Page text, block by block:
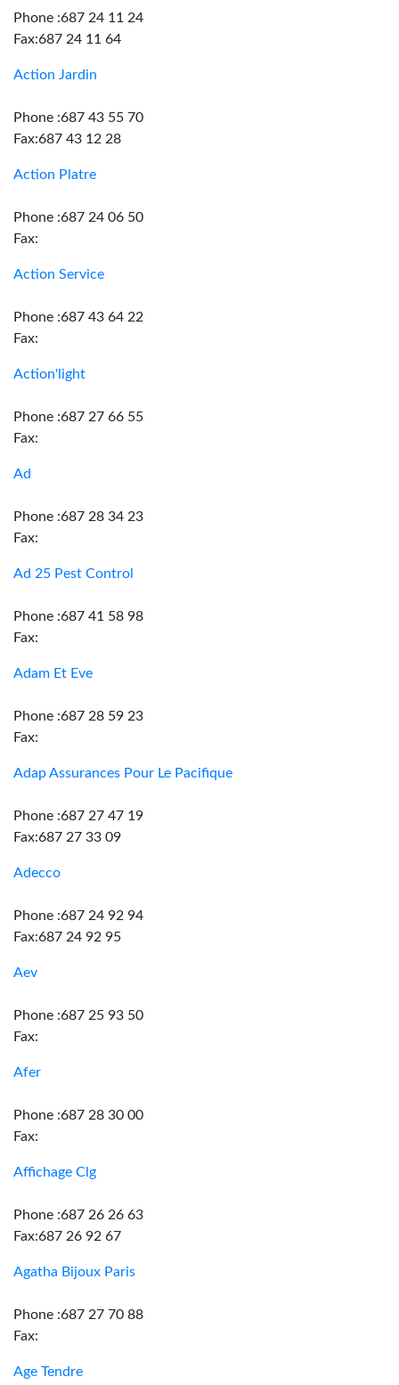
Phone :687 24 11 24
Fax:687 24 11 64
Action Jardin
Phone :687 43 55 70
Fax:687 43 12 28
Action Platre
Phone :687 24 06 50
Fax:
Action Service
Phone :687 43 64 22
Fax:
Action'light
Phone :687 27 66 55
Fax:
Ad
Phone :687 28 34 23
Fax:
Ad 25 Pest Control
Phone :687 41 58 98
Fax:
Adam Et Eve
Phone :687 28 59 23
Fax:
Adap Assurances Pour Le Pacifique
Phone :687 27 47 19
Fax:687 27 33 09
Adecco
Phone :687 24 92 94
Fax:687 24 92 95
Aev
Phone :687 25 93 50
Fax:
Afer
Phone :687 28 30 00
Fax:
Affichage Clg
Phone :687 26 26 63
Fax:687 26 92 67
Agatha Bijoux Paris
Phone :687 27 70 88
Fax:
Age Tendre